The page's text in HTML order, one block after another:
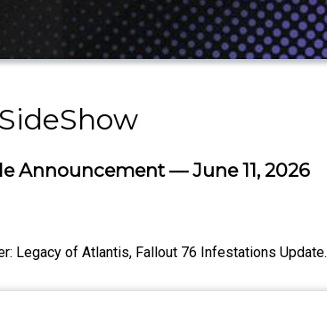
Announcement — June 11, 2026
Legacy of Atlantis, Fallout 76 Infestations Update.